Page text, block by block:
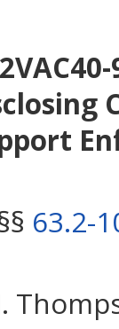
63.2-